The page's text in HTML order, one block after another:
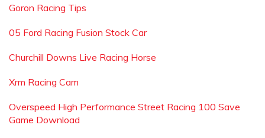
Goron Racing Tips
05 Ford Racing Fusion Stock Car
Churchill Downs Live Racing Horse
Xrm Racing Cam
Overspeed High Performance Street Racing 100 Save
Game Download